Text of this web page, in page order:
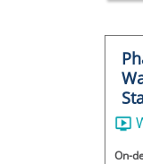
On-